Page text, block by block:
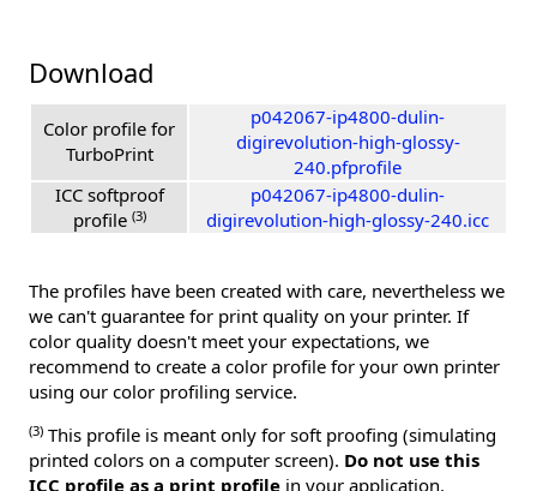
Download
Color profile for
TurboPrint
p042067-ip4800-dulin-
digirevolution-high-glossy-
240.pfprofile
ICC softproof
profile (3)
p042067-ip4800-dulin-
digirevolution-high-glossy-240.icc
The profiles have been created with care, nevertheless we
we can't guarantee for print quality on your printer. If
color quality doesn't meet your expectations, we
recommend to create a color profile for your own printer
using our color profiling service.
(3) This profile is meant only for soft proofing (simulating
printed colors on a computer screen). Do not use this
ICC profile as a print profile in your application.